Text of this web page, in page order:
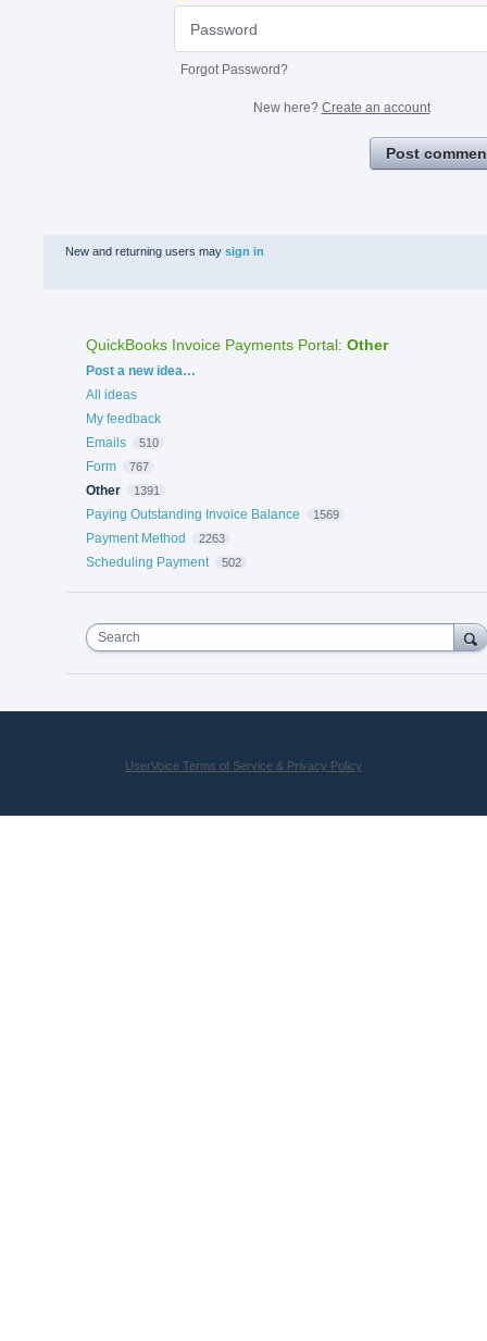
Forgot Password?
New here? Create an account
Post
New and returning users may sign in
QuickBooks Invoice Payments Portal: Other
Categories
Post a new idea…
All ideas
My feedback
Emails
510
Form 767
Other 1391
Paying Outstanding Invoice Balance 1569
Payment Method 2263
Scheduling Payment 502
Search
UserVoice Terms of Service & Privacy Policy